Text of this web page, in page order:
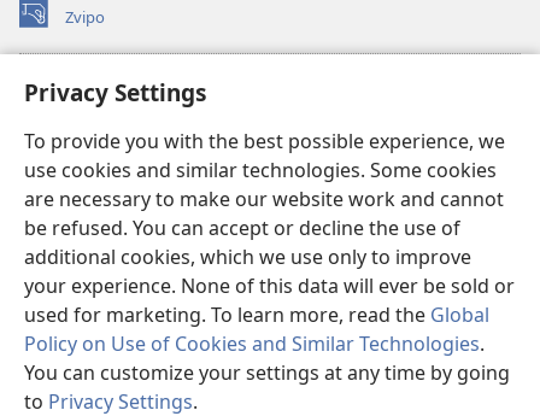
Privacy Settings
To provide you with the best possible experience, we
use cookies and similar technologies. Some cookies
are necessary to make our website work and cannot
be refused. You can accept or decline the use of
additional cookies, which we use only to improve
your experience. None of this data will ever be sold or
used for marketing. To learn more, read the Global
Policy on Use of Cookies and Similar Technologies.
You can customize your settings at any time by going
to Privacy Settings.
Zvipo
(opens
new
RAIBHURARI YEPAINDANETI yeWatchtower
(opens
window)JW Hub
(opens
new
window)JW Library
Raibhurari yeWatchtower
Copyright© 2026 Watch Tower Bible and Tract Society of Pennsylvania.
MITEMO YEMASHANDISIRE